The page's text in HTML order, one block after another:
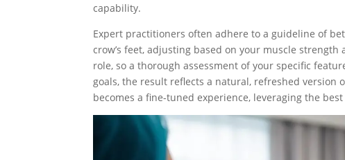
capability.
Expert practitioners often adhere to a guideline of
crow’s feet, adjusting based on your muscle
role, so a thorough assessment of your specific
goals, the result reflects a natural, refreshed version
becomes a fine-tuned experience, leveraging the